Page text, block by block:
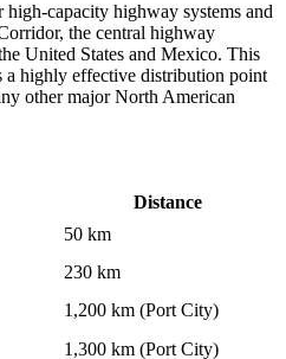
capacity highway systems and
the central highway
United States and Mexico. This
highly effective distribution point
other major North American
Distance
50 km
230 km
1,200 km (Port City)
1,300 km (Port City)